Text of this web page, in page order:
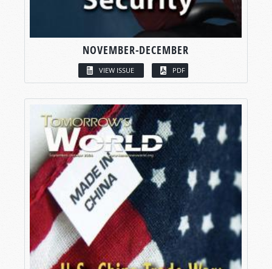
NOVEMBER-DECEMBER
VIEW ISSUE PDF